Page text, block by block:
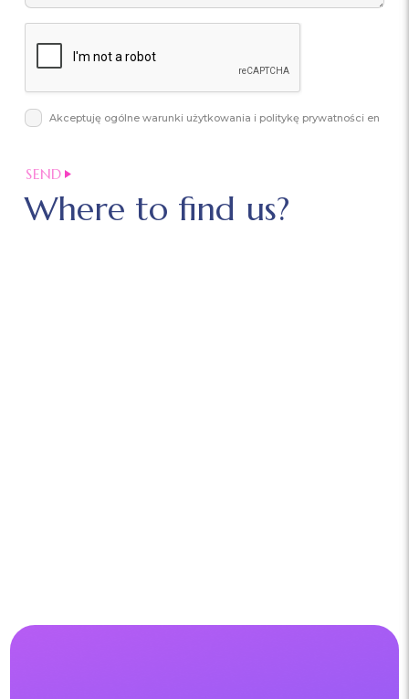
Akceptuję ogólne warunki użytkowania i politykę prywatności en
Where to find us?